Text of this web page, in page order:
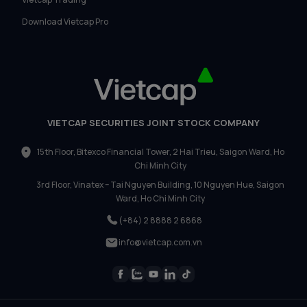
Download Vietcap Pro
VIETCAP SECURITIES JOINT STOCK COMPANY
15th Floor, Bitexco Financial Tower, 2 Hai Trieu, Saigon Ward, Ho
Chi Minh City
3rd Floor, Vinatex – Tai Nguyen Building, 10 Nguyen Hue, Saigon
Ward, Ho Chi Minh City
(+84) 2 8888 2 6868
info@vietcap.com.vn